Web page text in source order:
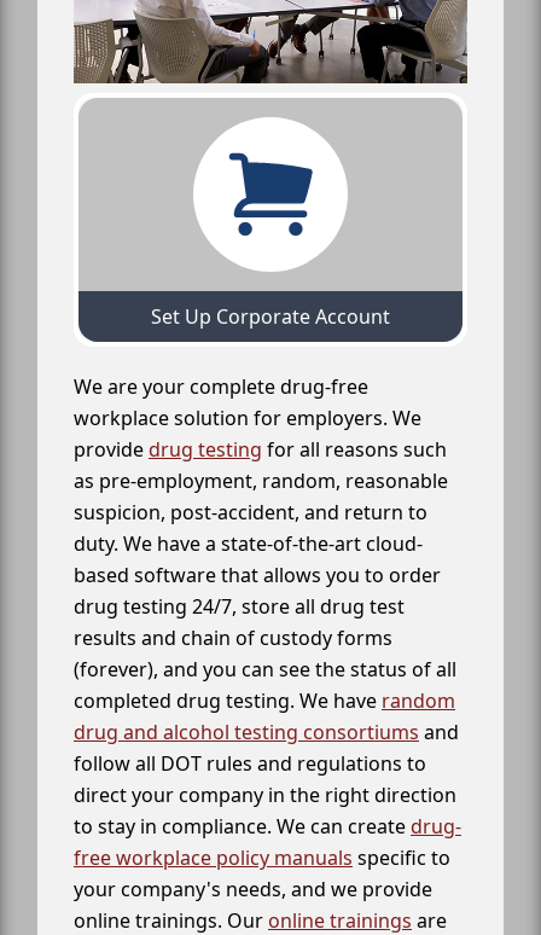
Set Up Corporate Account
We are your complete drug-free
workplace solution for employers. We
providedrug testing for all reasons such
as pre-employment, random, reasonable
suspicion, post-accident, and return to
duty. We have a state-of-the-art cloud-
based software that allows you to order
drug testing 24/7, store all drug test
results and chain of custody forms
(forever), and you can see the status of all
completed drug testing. We have random
drug and alcohol testing consortiums and
follow all DOT rules and regulations to
direct your company in the right direction
to stay in compliance. We can createdrug-
free workplace policy manuals specific to
your company's needs, and we provide
online trainings. Our online trainings are